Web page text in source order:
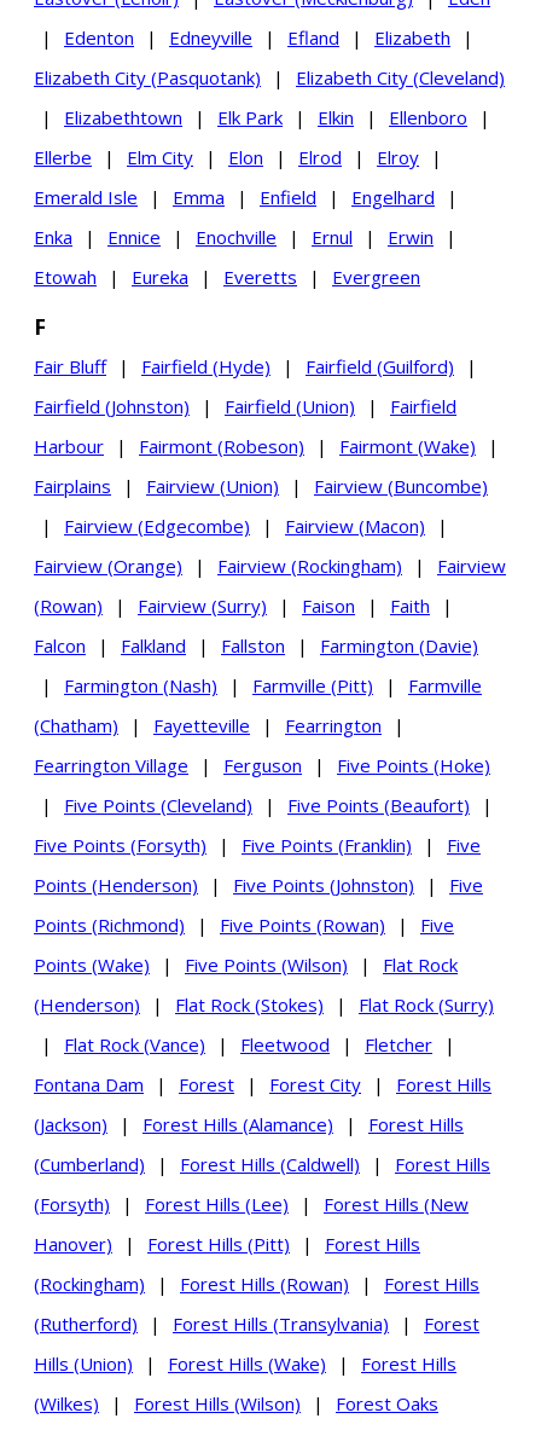
|
Edenton | Edneyville | Efland | Elizabeth
|
Elizabeth City (Pasquotank)
|
Elizabeth City (Cleveland)
|
Elizabethtown | Elk Park | Elkin | Ellenboro
|
Ellerbe
| Elm City | Elon | Elrod | Elroy
|
Emerald Isle
| Emma | Enfield | Engelhard
|
Enka
| Ennice | Enochville | Ernul | Erwin
|
Etowah
| Eureka | Everetts | Evergreen
F
Fair Bluff | Fairfield (Hyde) | Fairfield (Guilford)
|
Fairfield (Johnston)
| Fairfield (Union) |
Fairfield
Harbour
| Fairmont (Robeson) | Fairmont (Wake)
|
Fairplains
| Fairview (Union) |
Fairview (Buncombe)
|
Fairview (Edgecombe) | Fairview (Macon)
|
Fairview (Orange)
| Fairview (Rockingham) |
Fairview
(Rowan)
| Fairview (Surry) | Faison | Faith
|
Falcon
| Falkland | Fallston |
Farmington (Davie)
|
Farmington (Nash) | Farmville (Pitt) |
Farmville
(Chatham)
| Fayetteville | Fearrington
|
Fearrington Village
| Ferguson |
Five Points (Hoke)
|
Five Points (Cleveland) | Five Points (Beaufort)
|
Five Points (Forsyth)
| Five Points (Franklin) |
Five
Points (Henderson)
| Five Points (Johnston) |
Five
Points (Richmond)
| Five Points (Rowan) |
Five
Points (Wake)
| Five Points (Wilson) |
Flat Rock
(Henderson)
| Flat Rock (Stokes) |
Flat Rock (Surry)
|
Flat Rock (Vance) | Fleetwood | Fletcher
|
Fontana Dam
| Forest | Forest City |
Forest Hills
(Jackson)
| Forest Hills (Alamance) |
Forest Hills
(Cumberland)
| Forest Hills (Caldwell) |
Forest Hills
(Forsyth)
| Forest Hills (Lee) |
Forest Hills (New
Hanover)
| Forest Hills (Pitt) |
Forest Hills
(Rockingham)
| Forest Hills (Rowan) |
Forest Hills
(Rutherford)
| Forest Hills (Transylvania) |
Forest
Hills (Union)
| Forest Hills (Wake) |
Forest Hills
(Wilkes)
| Forest Hills (Wilson) |
Forest Oaks